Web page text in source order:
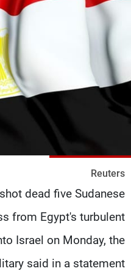
Reuters
dead five Sudanese
from Egypt's turbulent
Israel on Monday, the
said in a statement.
منوعات
كأس العالم
البرامج
جدول البرامج
الإنـتـاج